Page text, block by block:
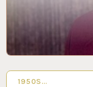
1950S…
14 AUG 2023